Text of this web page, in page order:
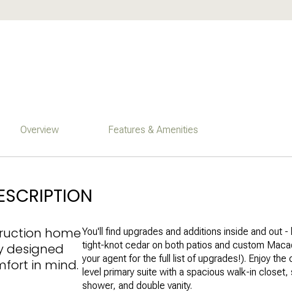
Overview Features & Amenities
home
designed
in mind.
You'll find upgrades and additions inside and out
tight-knot cedar on both patios and custom
your agent for the full list of upgrades!). Enjoy the
level primary suite with a spacious walk-in
shower, and double vanity.